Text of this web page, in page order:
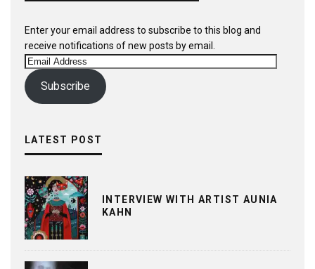
Enter your email address to subscribe to this blog and
receive notifications of new posts by email.
Email
Address
Subscribe
LATEST POST
INTERVIEW WITH ARTIST AUNIA
KAHN